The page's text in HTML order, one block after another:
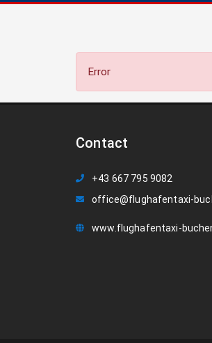
Error
Contact
+43 667 795 9082
office@flughafentaxi-
www.flughafentaxi-